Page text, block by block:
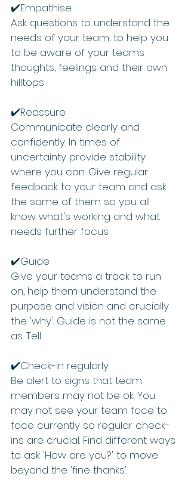
✔️Empathise
Ask questions to understand the
needs of your team, to help you
to be aware of your teams
thoughts, feelings and their own
hilltops
✔️Reassure
Communicate clearly and
confidently. In times of
uncertainty provide stability
where you can. Give regular
feedback to your team and ask
the same of them so you all
know what's working and what
needs further focus
✔️Guide
Give your teams a track to run
on, help them understand the
purpose and vision and crucially
the 'why'. Guide is not the same
as Tell
✔️Check-in regularly
Be alert to signs that team
members may not be ok. You
may not see your team face to
face currently so regular check-
ins are crucial. Find different ways
to ask 'How are you?' to move
beyond the 'fine thanks'.